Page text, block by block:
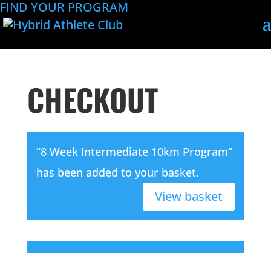
FIND YOUR PROGRAM
CHECKOUT
“8 Week Intermediate 10km Program”
has been added to your basket.
View basket